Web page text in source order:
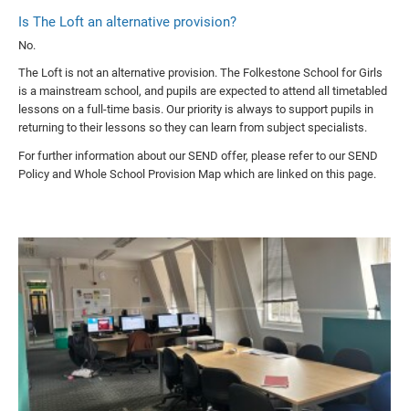
Is The Loft an alternative provision?
No.
The Loft is not an alternative provision. The Folkestone School for Girls
is a mainstream school, and pupils are expected to attend all timetabled
lessons on a full-time basis. Our priority is always to support pupils in
returning to their lessons so they can learn from subject specialists.
For further information about our SEND offer, please refer to our SEND
Policy and Whole School Provision Map which are linked on this page.